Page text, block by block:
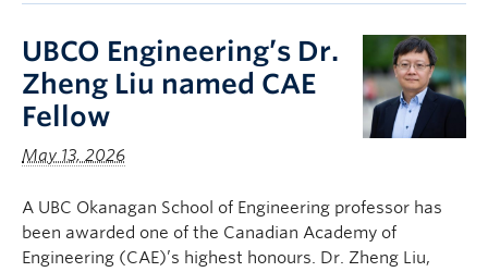
UBCO Engineering’s Dr.
Zheng Liu named CAE
Fellow
May 13, 2026
A UBC Okanagan School of Engineering professor has
been awarded one of the Canadian Academy of
Engineering (CAE)’s highest honours. Dr. Zheng Liu,